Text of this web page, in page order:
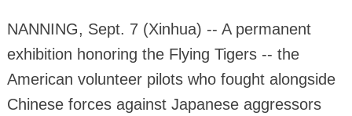
NANNING, Sept. 7 (Xinhua) -- A permanent
exhibition honoring the Flying Tigers -- the
American volunteer pilots who fought alongside
Chinese forces against Japanese aggressors